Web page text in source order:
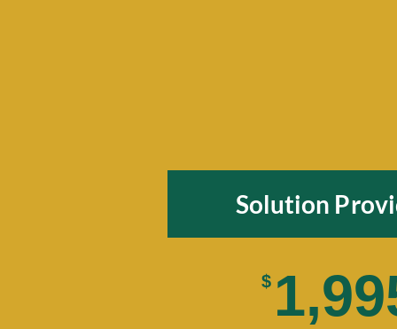
Solution
$